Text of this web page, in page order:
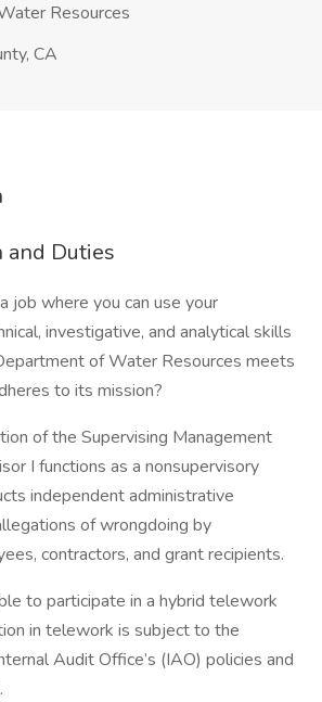
Resources
CA
and Duties
job where you can use your
investigative, and analytical skills
of Water Resources meets
to its mission?
of the Supervising Management
I functions as a nonsupervisory
independent administrative
of wrongdoing by
contractors, and grant recipients.
to participate in a hybrid telework
in telework is subject to the
Audit Office’s (IAO) policies and